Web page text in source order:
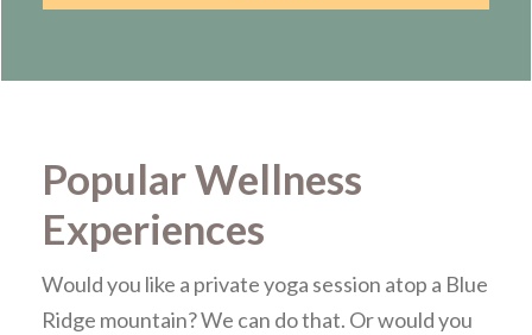
Popular Wellness
Experiences
Would you like a private yoga session atop a Blue
Ridge mountain? We can do that. Or would you